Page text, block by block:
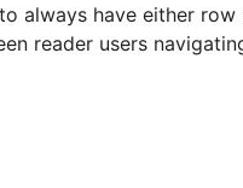
always have either row
reader users